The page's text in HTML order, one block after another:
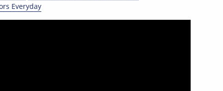
Everyday